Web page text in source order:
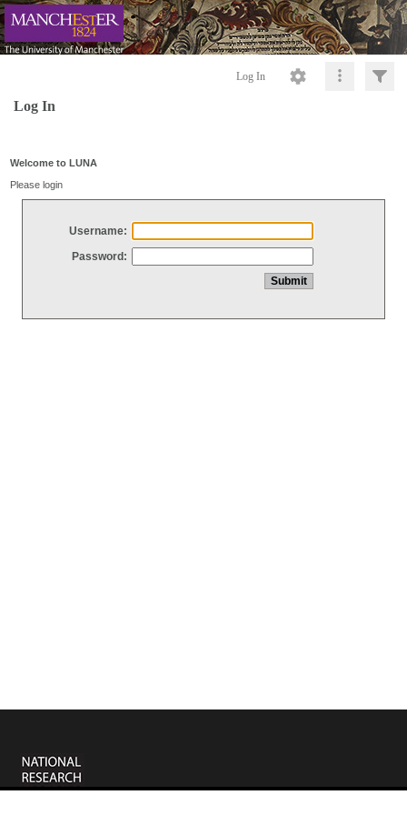
Log In
Log In
Welcome to LUNA
Please login
Username:
Password: